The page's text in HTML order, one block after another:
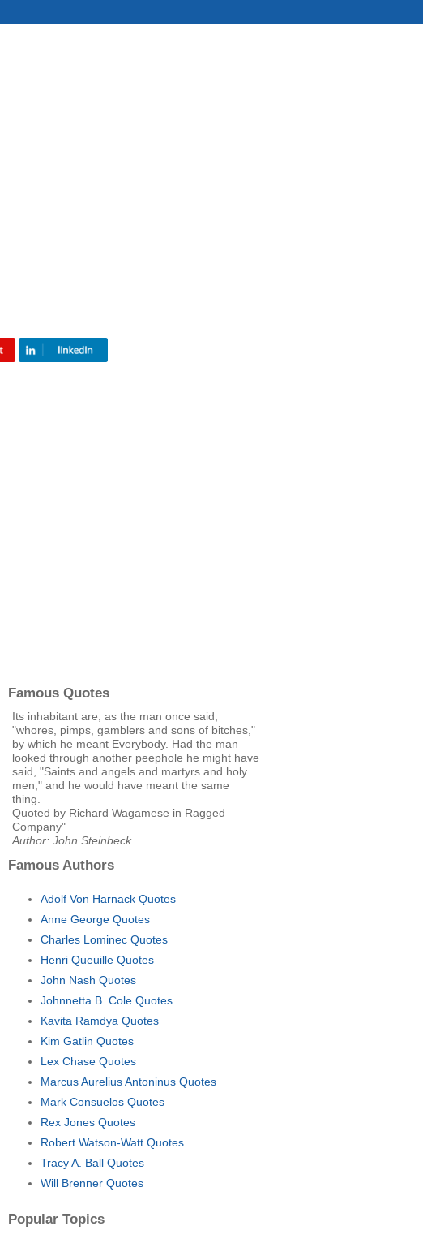
Famous Quotes
Its inhabitant are, as the man once said,
"whores, pimps, gamblers and sons of bitches,"
by which he meant Everybody. Had the man
looked through another peephole he might have
said, "Saints and angels and martyrs and holy
men," and he would have meant the same
thing.
Quoted by Richard Wagamese in Ragged
Company"
Author: John Steinbeck
Famous Authors
Adolf Von Harnack Quotes
Anne George Quotes
Charles Lominec Quotes
Henri Queuille Quotes
John Nash Quotes
Johnnetta B. Cole Quotes
Kavita Ramdya Quotes
Kim Gatlin Quotes
Lex Chase Quotes
Marcus Aurelius Antoninus Quotes
Mark Consuelos Quotes
Rex Jones Quotes
Robert Watson-Watt Quotes
Tracy A. Ball Quotes
Will Brenner Quotes
Popular Topics